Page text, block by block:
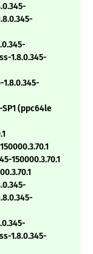
1.8.0.345-
(ppc64le
150000.3.70.1
1.8.0.345-